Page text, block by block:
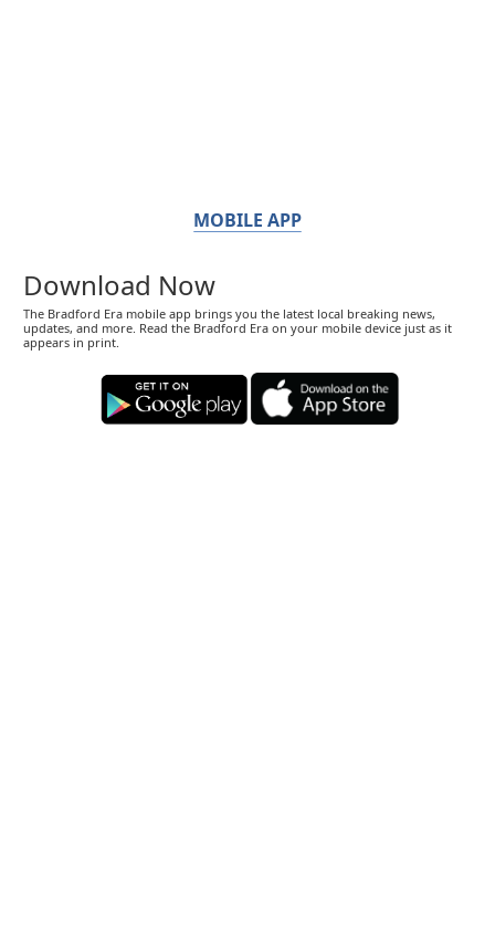
MOBILE APP
Download Now
The Bradford Era mobile app brings you the latest local breaking news,
updates, and more. Read the Bradford Era on your mobile device just as it
appears in print.